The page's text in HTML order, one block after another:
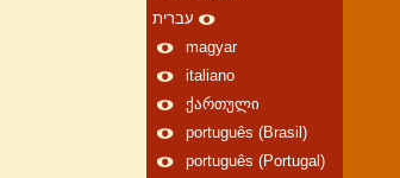
עברית
magyar
italiano
ქართული
português (Brasil)
português (Portugal)